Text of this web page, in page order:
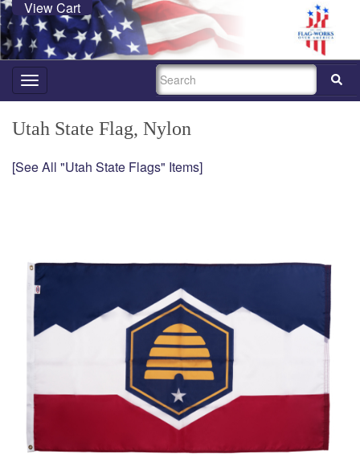
View Cart
Toggle
navigation
SEARCH
Utah State Flag, Nylon
[See All "Utah State Flags" Items]